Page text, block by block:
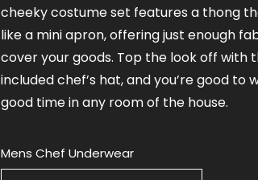
cheeky costume set features a thong
like a mini apron, offering just enough
cover your goods. Top the look off with
included chef’s hat, and you’re good to
good time in any room of the house.
Mens Chef Underwear